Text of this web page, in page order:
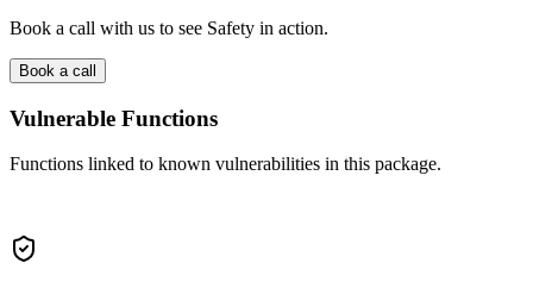
Book a call with us to see Safety in action.
Book a call
Vulnerable Functions
Functions linked to known vulnerabilities in this package.